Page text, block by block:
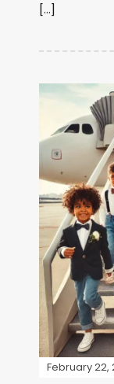
[…]
February 22,